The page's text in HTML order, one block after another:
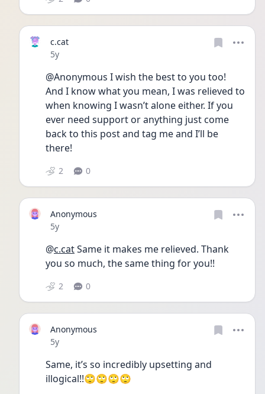
c.cat
Date posted
5y
@Anonymous I wish the best to you too!
And I know what you mean, I was relieved to
when knowing I wasn’t alone either. If you
ever need support or anything just come
back to this post and tag me and I’ll be
there!
2 0
Anonymous
Date posted
5y
@c.cat Same it makes me relieved. Thank
you so much, the same thing for you!!
2 0
Anonymous
Date posted
5y
Same, it’s so incredibly upsetting and
illogical!!🙄🙄🙄🙄